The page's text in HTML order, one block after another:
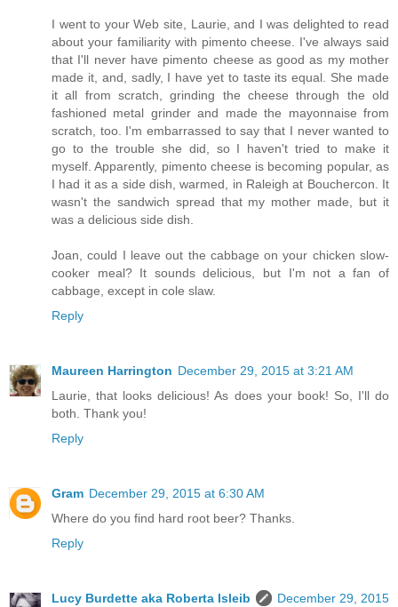
I went to your Web site, Laurie, and I was delighted to read
about your familiarity with pimento cheese. I've always said
that I'll never have pimento cheese as good as my mother
made it, and, sadly, I have yet to taste its equal. She made
it all from scratch, grinding the cheese through the old
fashioned metal grinder and made the mayonnaise from
scratch, too. I'm embarrassed to say that I never wanted to
go to the trouble she did, so I haven't tried to make it
myself. Apparently, pimento cheese is becoming popular, as
I had it as a side dish, warmed, in Raleigh at Bouchercon. It
wasn't the sandwich spread that my mother made, but it
was a delicious side dish.
Joan, could I leave out the cabbage on your chicken slow-
cooker meal? It sounds delicious, but I'm not a fan of
cabbage, except in cole slaw.
Reply
Maureen Harrington December 29, 2015 at 3:21 AM
Laurie, that looks delicious! As does your book! So, I'll do
both. Thank you!
Reply
Gram December 29, 2015 at 6:30 AM
Where do you find hard root beer? Thanks.
Reply
Lucy Burdette aka Roberta Isleib
December 29, 2015